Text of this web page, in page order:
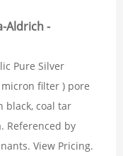
Aldrich -
Pure Silver
filter ) pore
black, coal tar
Referenced by
View Pricing.